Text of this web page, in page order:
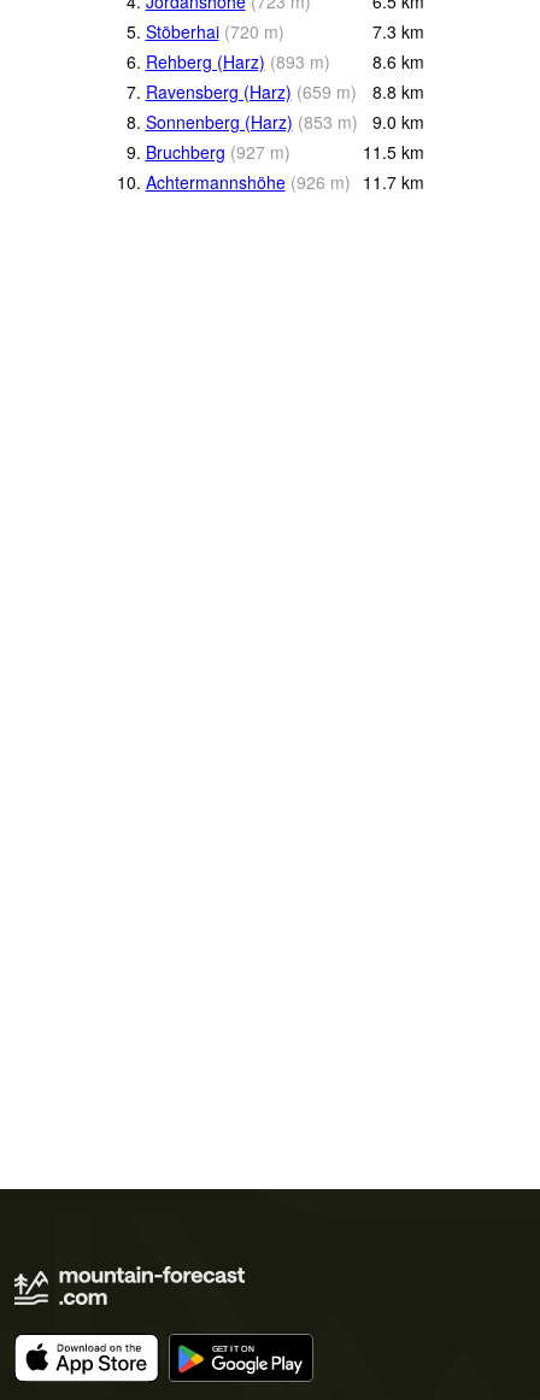
5. Stöberhai (720 m) 7.3 km
6. Rehberg (Harz) (893 m) 8.6 km
7. Ravensberg (Harz) (659 m) 8.8 km
8. Sonnenberg (Harz) (853 m) 9.0 km
9. Bruchberg (927 m) 11.5 km
10. Achtermannshöhe (926 m) 11.7 km